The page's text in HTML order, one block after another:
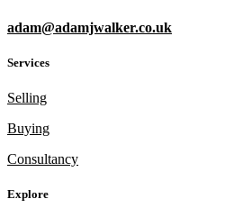
adam@adamjwalker.co.uk
Services
Selling
Buying
Consultancy
Explore